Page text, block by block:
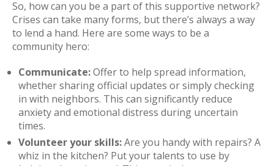
So, how can you be a part of this supportive network?
Crises can take many forms, but there’s always a way
to lend a hand. Here are some ways to be a
community hero:
Communicate:Offer to help spread information,
whether sharing official updates or simply checking
in with neighbors. This can significantly reduce
anxiety and emotional distress during uncertain
times.
Volunteer your skills:Are you handy with repairs? A
whiz in the kitchen? Put your talents to use by